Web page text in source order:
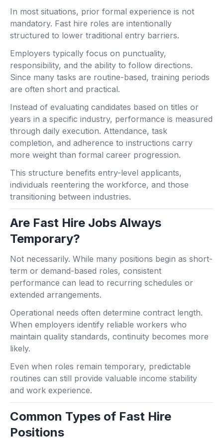
In most situations, prior formal experience is not
mandatory. Fast hire roles are intentionally
structured to lower traditional entry barriers.
Employers typically focus on punctuality,
responsibility, and the ability to follow directions.
Since many tasks are routine-based, training periods
are often short and practical.
Instead of evaluating candidates based on titles or
years in a specific industry, performance is measured
through daily execution. Attendance, task
completion, and adherence to instructions carry
more weight than formal career progression.
This structure benefits entry-level applicants,
individuals reentering the workforce, and those
transitioning between industries.
Are Fast Hire Jobs Always
Temporary?
Not necessarily. While many positions begin as short-
term or demand-based roles, consistent
performance can lead to recurring schedules or
extended arrangements.
Operational needs often determine contract length.
When employers identify reliable workers who
maintain quality standards, continuity becomes more
likely.
Even when roles remain temporary, predictable
routines can still provide valuable income stability
and work experience.
Common Types of Fast Hire
Positions